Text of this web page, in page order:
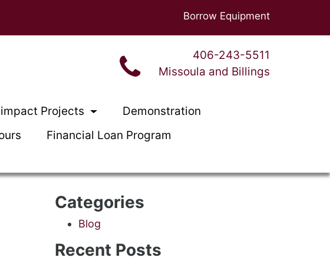
Borrow Equipment
406-243-5511
Missoula and Billings
Projects
Demonstration
Financial Loan Program
Categories
Blog
Recent Posts